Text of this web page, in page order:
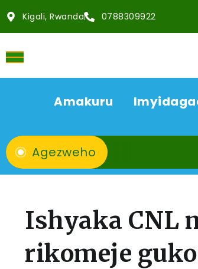
Kigali, Rwanda 0788309922
Amakuru
Agezweho
Ishyaka CNL
rikomeje